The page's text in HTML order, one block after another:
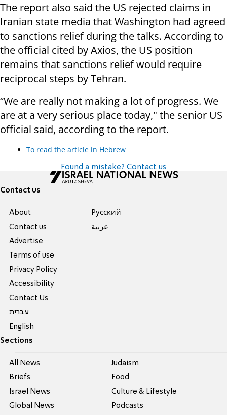
The report also said the US rejected claims in
Iranian state media that Washington had agreed
to sanctions relief during the talks. According to
the official cited by Axios, the US position
remains that sanctions relief would require
reciprocal steps by Tehran.
“We are really not making a lot of progress. We
are at a very serious place today," the senior US
official said, according to the report.
To read the article in Hebrew
Found a mistake? Contact us
Contact us
About
Contact us
Advertise
Terms of use
Privacy Policy
Accessibility
Contact Us
עברית
English
Pусский
عربية
Sections
All News
Briefs
Israel News
Global News
Judaism
Food
Culture & Lifestyle
Podcasts